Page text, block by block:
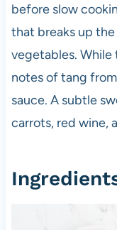
before slow
that breaks up
vegetables. While
notes of tang
sauce. A subtle
carrots, red wine,